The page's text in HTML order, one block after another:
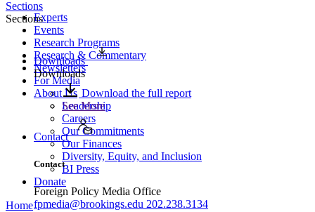
Experts
Events
Research Programs
Research & Commentary
Newsletters
For Media
About Us
Leadership
Careers
Our Commitments
Our Finances
Diversity, Equity, and Inclusion
BI Press
Donate
Home
Sections
Sections
Downloads
Downloads
Download the full report
See More
Contact
Contact
Foreign Policy Media Office
fpmedia@brookings.edu 202.238.3134